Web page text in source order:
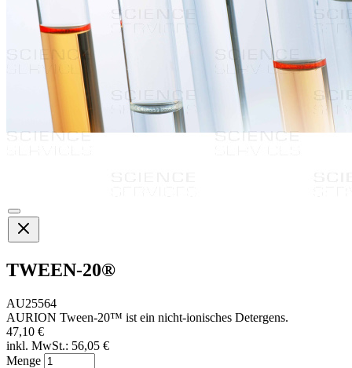
TWEEN-20®
AU25564
AURION Tween-20™ ist ein nicht-ionisches Detergens.
47,10 €
inkl. MwSt.: 56,05 €
Menge